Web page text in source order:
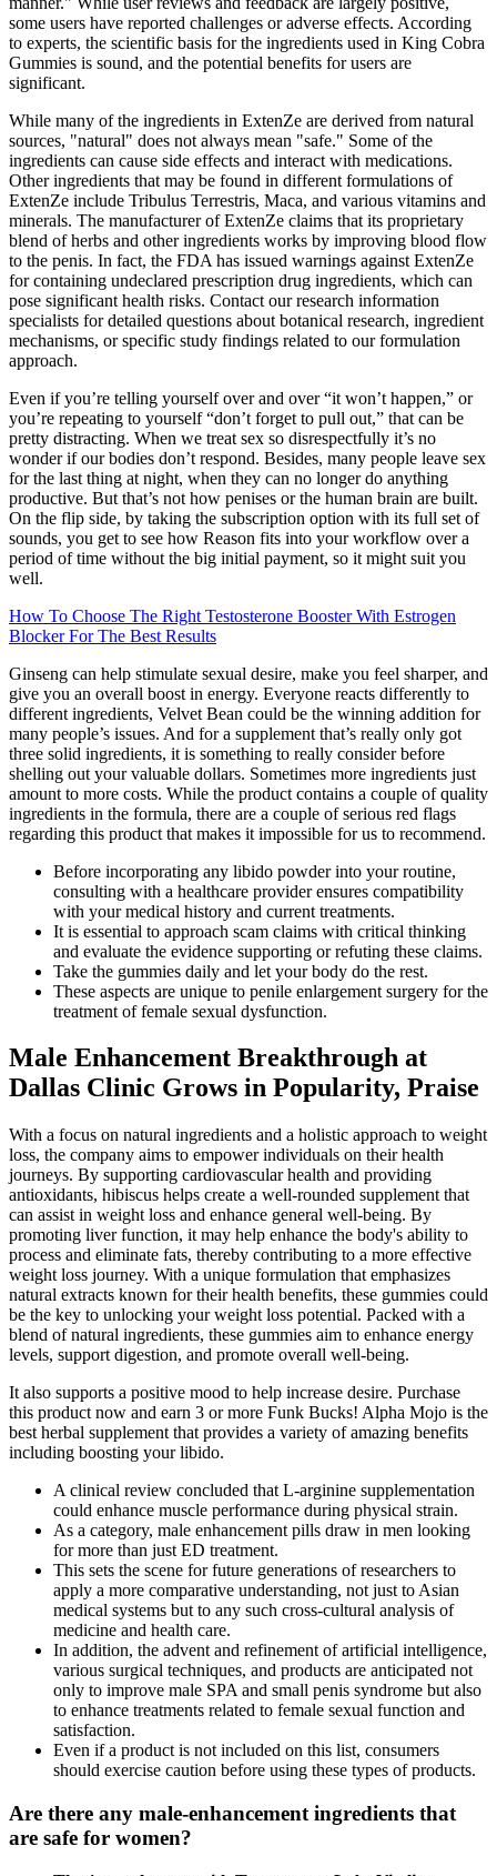
some users have reported challenges or adverse effects. According
to experts, the scientific basis for the ingredients used in King Cobra
Gummies is sound, and the potential benefits for users are
significant.
While many of the ingredients in ExtenZe are derived from natural
sources, "natural" does not always mean "safe." Some of the
ingredients can cause side effects and interact with medications.
Other ingredients that may be found in different formulations of
ExtenZe include Tribulus Terrestris, Maca, and various vitamins and
minerals. The manufacturer of ExtenZe claims that its proprietary
blend of herbs and other ingredients works by improving blood flow
to the penis. In fact, the FDA has issued warnings against ExtenZe
for containing undeclared prescription drug ingredients, which can
pose significant health risks. Contact our research information
specialists for detailed questions about botanical research, ingredient
mechanisms, or specific study findings related to our formulation
approach.
Even if you’re telling yourself over and over “it won’t happen,” or
you’re repeating to yourself “don’t forget to pull out,” that can be
pretty distracting. When we treat sex so disrespectfully it’s no
wonder if our bodies don’t respond. Besides, many people leave sex
for the last thing at night, when they can no longer do anything
productive. But that’s not how penises or the human brain are built.
On the flip side, by taking the subscription option with its full set of
sounds, you get to see how Reason fits into your workflow over a
period of time without the big initial payment, so it might suit you
well.
How To Choose The Right Testosterone Booster With Estrogen
Blocker For The Best Results
Ginseng can help stimulate sexual desire, make you feel sharper, and
give you an overall boost in energy. Everyone reacts differently to
different ingredients, Velvet Bean could be the winning addition for
many people’s issues. And for a supplement that’s really only got
three solid ingredients, it is something to really consider before
shelling out your valuable dollars. Sometimes more ingredients just
amount to more costs. While the product contains a couple of quality
ingredients in the formula, there are a couple of serious red flags
regarding this product that makes it impossible for us to recommend.
Before incorporating any libido powder into your routine,
consulting with a healthcare provider ensures compatibility
with your medical history and current treatments.
It is essential to approach scam claims with critical thinking
and evaluate the evidence supporting or refuting these claims.
Take the gummies daily and let your body do the rest.
These aspects are unique to penile enlargement surgery for the
treatment of female sexual dysfunction.
Male Enhancement Breakthrough at
Dallas Clinic Grows in Popularity, Praise
With a focus on natural ingredients and a holistic approach to weight
loss, the company aims to empower individuals on their health
journeys. By supporting cardiovascular health and providing
antioxidants, hibiscus helps create a well-rounded supplement that
can assist in weight loss and enhance general well-being. By
promoting liver function, it may help enhance the body's ability to
process and eliminate fats, thereby contributing to a more effective
weight loss journey. With a unique formulation that emphasizes
natural extracts known for their health benefits, these gummies could
be the key to unlocking your weight loss potential. Packed with a
blend of natural ingredients, these gummies aim to enhance energy
levels, support digestion, and promote overall well-being.
It also supports a positive mood to help increase desire. Purchase
this product now and earn 3 or more Funk Bucks! Alpha Mojo is the
best herbal supplement that provides a variety of amazing benefits
including boosting your libido.
A clinical review concluded that L-arginine supplementation
could enhance muscle performance during physical strain.
As a category, male enhancement pills draw in men looking
for more than just ED treatment.
This sets the scene for future generations of researchers to
apply a more comparative understanding, not just to Asian
medical systems but to any such cross-cultural analysis of
medicine and health care.
In addition, the advent and refinement of artificial intelligence,
various surgical techniques, and products are anticipated not
only to improve male SPA and small penis syndrome but also
to enhance treatments related to female sexual function and
satisfaction.
Even if a product is not included on this list, consumers
should exercise caution before using these types of products.
Are there any male‑enhancement ingredients that
are safe for women?